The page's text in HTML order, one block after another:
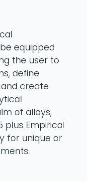
equipped
the user to
define
create
of alloys,
plus Empirical
for unique or